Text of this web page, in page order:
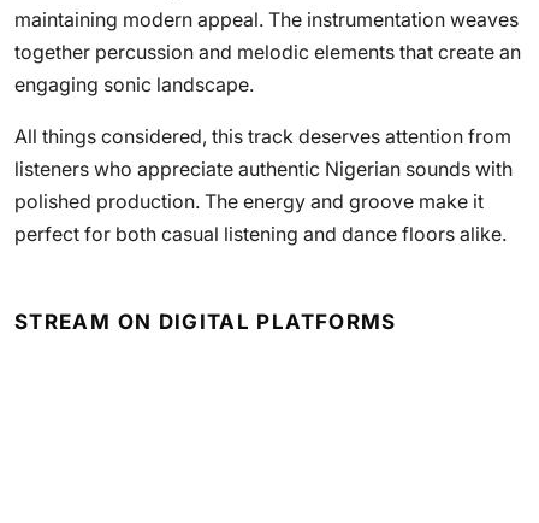
maintaining modern appeal. The instrumentation weaves
together percussion and melodic elements that create an
engaging sonic landscape.
All things considered, this track deserves attention from
listeners who appreciate authentic Nigerian sounds with
polished production. The energy and groove make it
perfect for both casual listening and dance floors alike.
STREAM ON DIGITAL PLATFORMS